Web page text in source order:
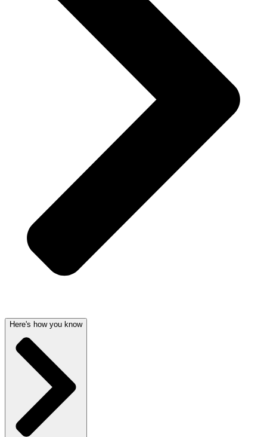
Here's how you know